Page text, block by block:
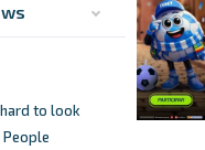
to look